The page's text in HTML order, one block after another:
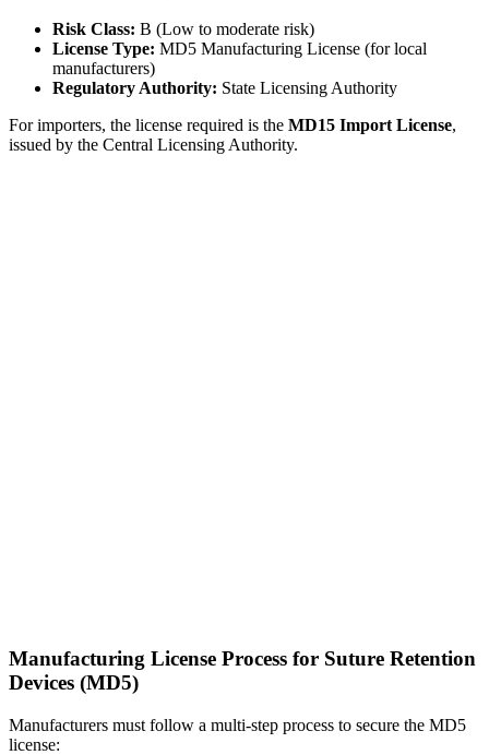
Risk Class: B (Low to moderate risk)
License Type: MD5 Manufacturing License (for local
manufacturers)
Regulatory Authority: State Licensing Authority
For importers, the license required is the MD15 Import License,
issued by the Central Licensing Authority.
Manufacturing License Process for Suture Retention
Devices (MD5)
Manufacturers must follow a multi-step process to secure the MD5
license: